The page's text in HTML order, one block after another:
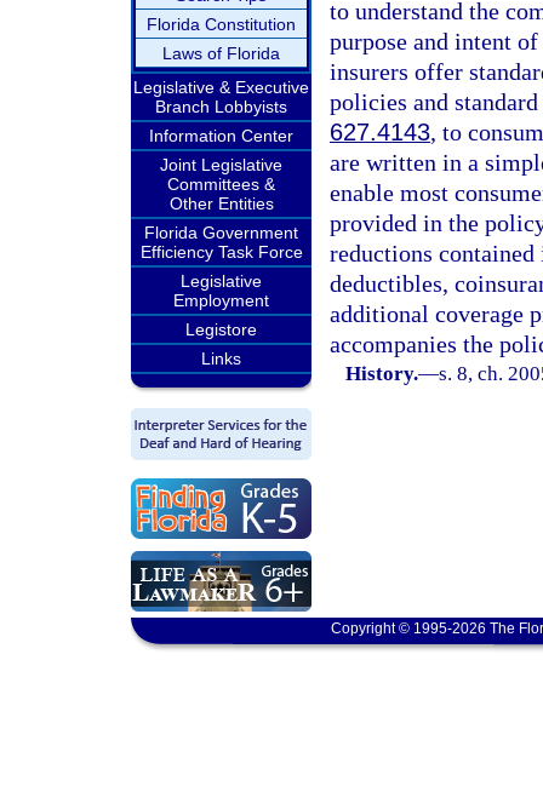
Florida Constitution
Laws of Florida
Legislative & Executive
Branch Lobbyists
Information Center
Joint Legislative
Committees &
Other Entities
Florida Government
Efficiency Task Force
Legislative
Employment
Legistore
Links
to understand the
purpose and intent
insurers offer
policies and
627.4143, to
are written in a
enable most
provided in the
reductions
deductibles,
additional coverage
accompanies the
History.—s. 8, ch.
Copyright © 1995-2026 The